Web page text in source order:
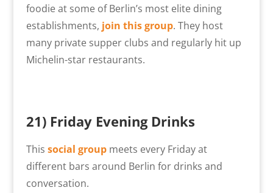
foodie at some of Berlin’s most elite dining
establishments, join this group. They host
many private supper clubs and regularly hit up
Michelin-star restaurants.
21) Friday Evening Drinks
This social groupmeets every Friday at
different bars around Berlin for drinks and
conversation.